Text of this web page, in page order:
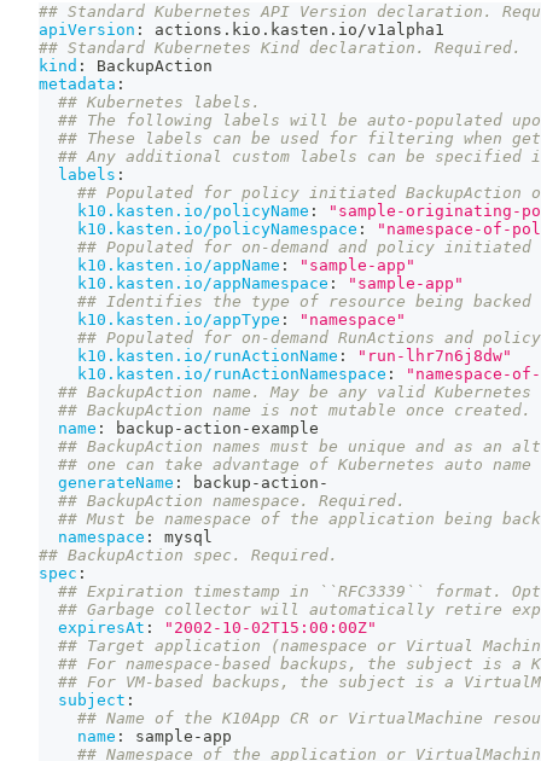
## Standard Kubernetes API Version declaration.
apiVersion :
actions.kio.kasten.io/v1alpha1
## Standard Kubernetes Kind declaration. Required.
kind :
BackupAction
metadata :
## Kubernetes labels.
## The following labels will be auto-populated
## These labels can be used for filtering when
## Any additional custom labels can be specified
labels :
## Populated for policy initiated BackupAction
k10.kasten.io/policyName :
"sample-originating-
k10.kasten.io/policyNamespace :
"namespace-of-
## Populated for on-demand and policy initiated
k10.kasten.io/appName :
"sample-app"
k10.kasten.io/appNamespace :
"sample-app"
## Identifies the type of resource being
k10.kasten.io/appType :
"namespace"
## Populated for on-demand RunActions and
k10.kasten.io/runActionName :
"run-lhr7n6j8dw"
k10.kasten.io/runActionNamespace :
"namespace-
## BackupAction name. May be any valid
## BackupAction name is not mutable once created.
name : backup - action -example
## BackupAction names must be unique and as an
## one can take advantage of Kubernetes auto
generateName : backup - action -
## BackupAction namespace. Required.
## Must be namespace of the application being
namespace :
mysql
## BackupAction spec. Required.
spec :
## Expiration timestamp in ``RFC3339`` format.
## Garbage collector will automatically retire
expiresAt :
"2002-10-02T15:00:00Z"
## Target application (namespace or Virtual
## For namespace-based backups, the subject is a
## For VM-based backups, the subject is a
subject :
## Name of the K10App CR or VirtualMachine
name : sample - app
## Namespace of the application or